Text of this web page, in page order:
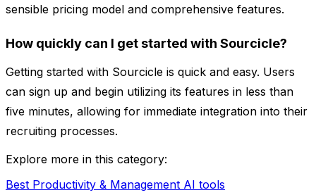
sensible pricing model and comprehensive features.
How quickly can I get started with Sourcicle?
Getting started with Sourcicle is quick and easy. Users
can sign up and begin utilizing its features in less than
five minutes, allowing for immediate integration into their
recruiting processes.
Explore more in this category:
Best Productivity & Management AI tools